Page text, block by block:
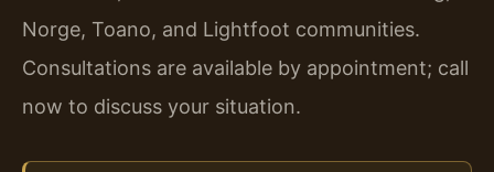
Norge, Toano, and Lightfoot communities.
Consultations are available by appointment; call
now to discuss your situation.